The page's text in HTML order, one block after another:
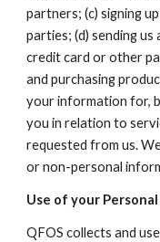
partners; (c) signing
parties; (d) sending us
credit card or other
and purchasing
your information for,
you in relation to
requested from us.
or non-personal
Use of your
QFOS collects and